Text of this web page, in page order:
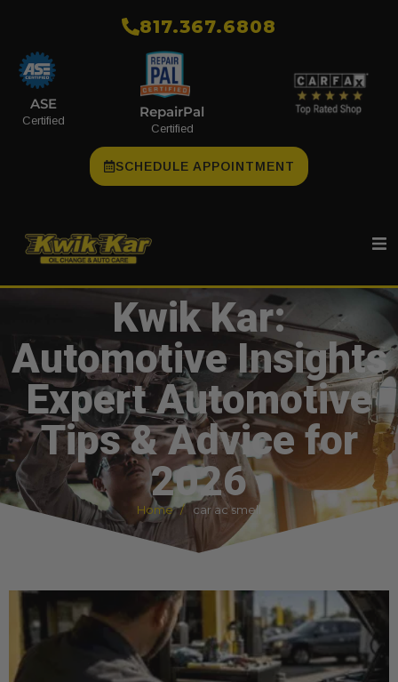
​817.367.6808
ASE
Certified
RepairPal
Certified
SCHEDULE APPOINTMENT
Kwik Kar:
Automotive Insights
Expert Automotive
Tips & Advice for
2026
Home car ac smell